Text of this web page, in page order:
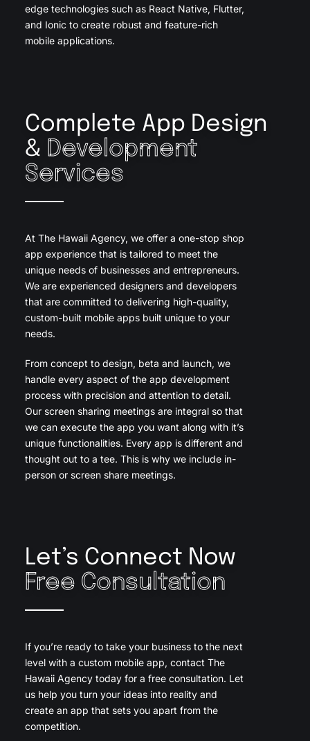
edge technologies such as React Native, Flutter,
and Ionic to create robust and feature-rich
mobile applications.
Complete App Design
& Development
Services
At The Hawaii Agency, we offer a one-stop shop
app experience that is tailored to meet the
unique needs of businesses and entrepreneurs.
We are experienced designers and developers
that are committed to delivering high-quality,
custom-built mobile apps built unique to your
needs.
From concept to design, beta and launch, we
handle every aspect of the app development
process with precision and attention to detail.
Our screen sharing meetings are integral so that
we can execute the app you want along with it’s
unique functionalities. Every app is different and
thought out to a tee. This is why we include in-
person or screen share meetings.
Let’s Connect Now
Free Consultation
If you’re ready to take your business to the next
level with a custom mobile app, contact The
Hawaii Agency today for a free consultation. Let
us help you turn your ideas into reality and
create an app that sets you apart from the
competition.